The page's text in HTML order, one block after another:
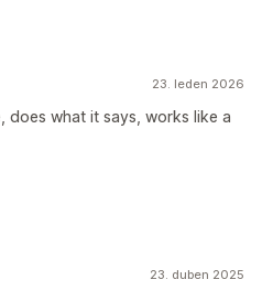
23. leden 2026
does what it says, works like a
23. duben 2025